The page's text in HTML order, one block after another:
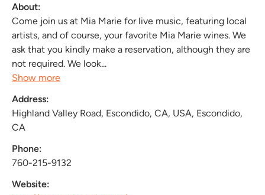
About:
Come join us at Mia Marie for live music, featuring local
artists, and of course, your favorite Mia Marie wines. We
ask that you kindly make a reservation, although they are
not required. We look...
Show more
Address:
Highland Valley Road, Escondido, CA, USA, Escondido,
CA
Phone:
760-215-9132
Website: